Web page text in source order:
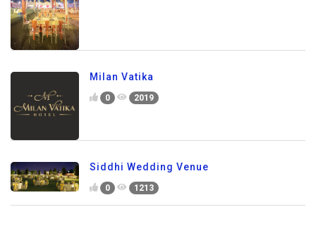
Milan Vatika
0 2019
Siddhi Wedding Venue
0 1213